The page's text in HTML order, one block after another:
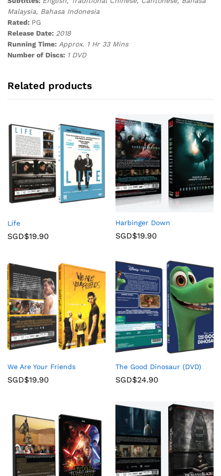
Malaysia, Bahasa Indonesia
Rated: PG
Release Date: 2018
Running Time: Approx. 1 Hr 33 Mins
Number of Discs: 1 DVD
Related products
Life
SGD$19.90
Harbinger Down
SGD$19.90
We Are Your Friends
SGD$19.90
The Good Dinosaur (DVD)
SGD$24.90